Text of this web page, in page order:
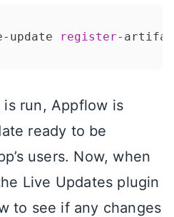
register-
is run, Appflow is
ready to be
users. Now, when
Live Updates plugin
to see if any changes